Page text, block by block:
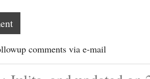
comments via e-mail